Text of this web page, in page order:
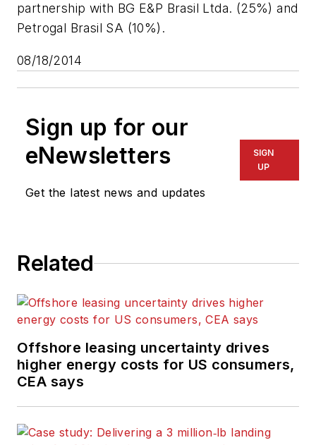
partnership with BG E&P Brasil Ltda. (25%) and
Petrogal Brasil SA (10%).
08/18/2014
Sign up for our
eNewsletters
Get the latest news and updates
SIGN
UP
Related
Offshore leasing uncertainty drives
higher energy costs for US consumers,
CEA says